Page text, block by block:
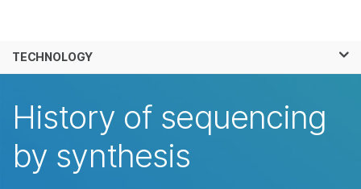
Solutions
Support
TECHNOLOGY
History of sequencing
by synthesis
See more relevant content. Choose your
primary area of interest:
Cancer Research
Microbiology
Agrigenomics
Complex Disease
Clinical Oncology
Reproductive Health